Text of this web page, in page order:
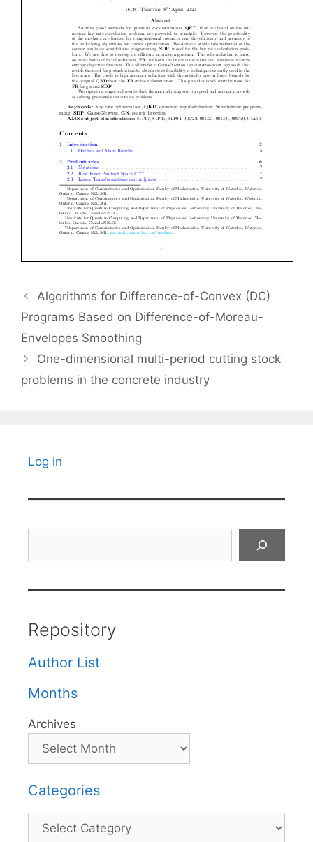
Algorithms for Difference-of-Convex (DC)
Programs Based on Difference-of-Moreau-
Envelopes Smoothing
One-dimensional multi-period cutting stock
problems in the concrete industry
Log in
Repository
Author List
Months
Archives
Categories
Categories